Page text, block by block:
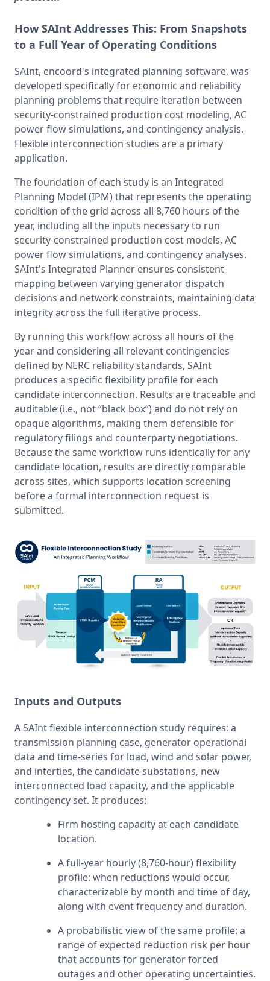
How SAInt Addresses This: From Snapshots
to a Full Year of Operating Conditions
SAInt, encoord's integrated planning software, was
developed specifically for economic and reliability
planning problems that require iteration between
security-constrained production cost modeling, AC
power flow simulations, and contingency analysis.
Flexible interconnection studies are a primary
application.
The foundation of each study is an Integrated
Planning Model (IPM) that represents the operating
condition of the grid across all 8,760 hours of the
year, including all the inputs necessary to run
security-constrained production cost models, AC
power flow simulations, and contingency analyses.
SAInt's Integrated Planner ensures consistent
mapping between varying generator dispatch
decisions and network constraints, maintaining data
integrity across the full iterative process.
By running this workflow across all hours of the
year and considering all relevant contingencies
defined by NERC reliability standards, SAInt
produces a specific flexibility profile for each
candidate interconnection. Results are traceable and
auditable (i.e., not “black box”) and do not rely on
opaque algorithms, making them defensible for
regulatory filings and counterparty negotiations.
Because the same workflow runs identically for any
candidate location, results are directly comparable
across sites, which supports location screening
before a formal interconnection request is
submitted.
Inputs and Outputs
A SAInt flexible interconnection study requires: a
transmission planning case, generator operational
data and time-series for load, wind and solar power,
and interties, the candidate substations, new
interconnected load capacity, and the applicable
contingency set. It produces:
Firm hosting capacity at each candidate
location.
A full-year hourly (8,760-hour) flexibility
profile: when reductions would occur,
characterizable by month and time of day,
along with event frequency and duration.
A probabilistic view of the same profile: a
range of expected reduction risk per hour
that accounts for generator forced
outages and other operating uncertainties.